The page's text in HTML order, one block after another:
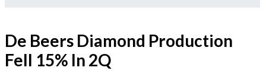
De Beers Diamond Production
Fell 15% In 2Q